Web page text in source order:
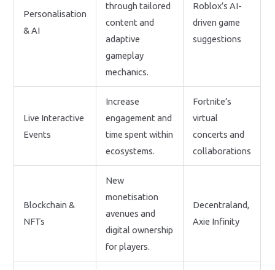
Personalisation
& AI
through tailored
content and
adaptive
gameplay
mechanics.
Roblox’s AI-
driven game
suggestions
Live Interactive
Events
Increase
engagement and
time spent within
ecosystems.
Fortnite’s
virtual
concerts and
collaborations
Blockchain &
NFTs
New
monetisation
avenues and
digital ownership
for players.
Decentraland,
Axie Infinity